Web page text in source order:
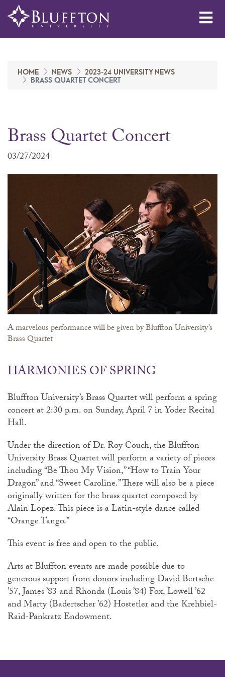
HOME NEWS
2023-24 UNIVERSITY NEWS
BRASS QUARTET CONCERT
Brass Quartet Concert
03/27/2024
A marvelous performance will be given by Bluffton University’s
Brass Quartet
HARMONIES OF SPRING
Bluffton University’s Brass Quartet will perform a spring
concert at 2:30 p.m. on Sunday, April 7 in Yoder Recital
Hall.
Under the direction of Dr. Roy Couch, the Bluffton
University Brass Quartet will perform a variety of pieces
including “Be Thou My Vision,” “How to Train Your
Dragon” and “Sweet Caroline.” There will also be a piece
originally written for the brass quartet composed by
Alain Lopez. This piece is a Latin-style dance called
“Orange Tango.”
This event is free and open to the public.
Arts at Bluffton events are made possible due to
generous support from donors including David Bertsche
’57, James ’83 and Rhonda (Louis ’84) Fox, Lowell ’62
and Marty (Badertscher ’62) Hostetler and the Krehbiel-
Raid-Pankratz Endowment.